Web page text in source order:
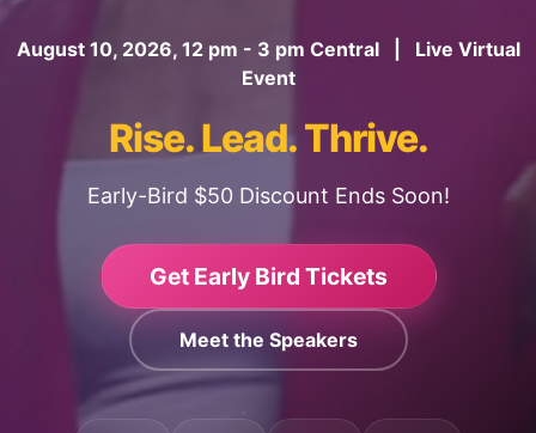
August 10, 2026, 12 pm - 3 pm Central | Live Virtual
Event
Rise. Lead. Thrive.
Early-Bird $50 Discount Ends Soon!
Get Early Bird Tickets
Meet the Speakers